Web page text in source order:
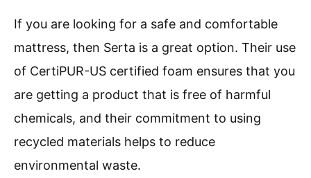
If you are looking for a safe and comfortable
mattress, then Serta is a great option. Their use
of CertiPUR-US certified foam ensures that you
are getting a product that is free of harmful
chemicals, and their commitment to using
recycled materials helps to reduce
environmental waste.